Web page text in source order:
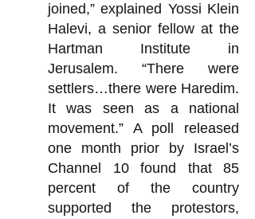
joined,” explained Yossi Klein
Halevi, a senior fellow at the
Hartman Institute in
Jerusalem. “There were
settlers…there were Haredim.
It was seen as a national
movement.” A poll released
one month prior by Israel’s
Channel 10 found that 85
percent of the country
supported the protestors,